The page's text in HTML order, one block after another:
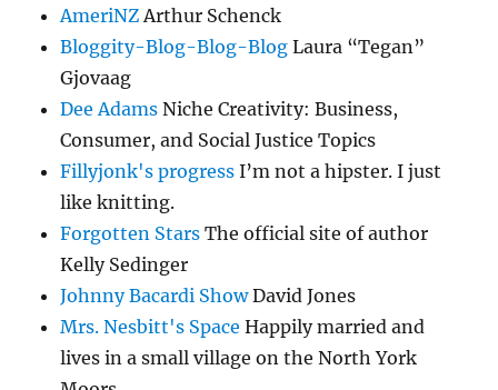
AmeriNZArthur Schenck
Bloggity-Blog-Blog-Blog Laura “Tegan”
Gjovaag
Dee Adams Niche Creativity: Business,
Consumer, and Social Justice Topics
Fillyjonk's progress I’m not a hipster. I just
like knitting.
Forgotten Stars The official site of author
Kelly Sedinger
Johnny Bacardi ShowDavid Jones
Mrs. Nesbitt's Space Happily married and
lives in a small village on the North York